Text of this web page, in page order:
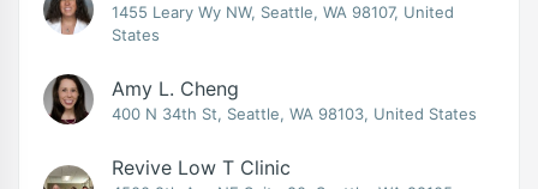
1455 Leary Wy NW, Seattle, WA 98107, United
States
Amy L. Cheng
400 N 34th St, Seattle, WA 98103, United States
Revive Low T Clinic